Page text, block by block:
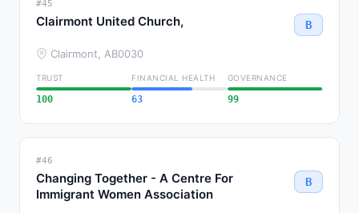
#45
Clairmont United Church, B
Clairmont, AB0030
TRUST
100
FINANCIAL HEALTH
63
GOVERNANCE
99
#46
Changing Together - A Centre For
Immigrant Women Association
B